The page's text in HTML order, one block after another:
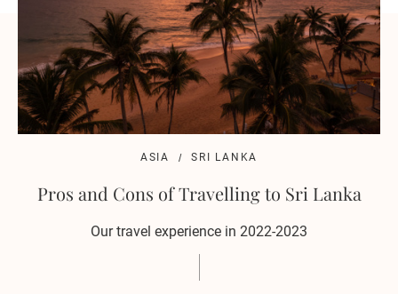
ASIA SRI LANKA
Pros and Cons of Travelling to Sri Lanka
Our travel experience in 2022-2023